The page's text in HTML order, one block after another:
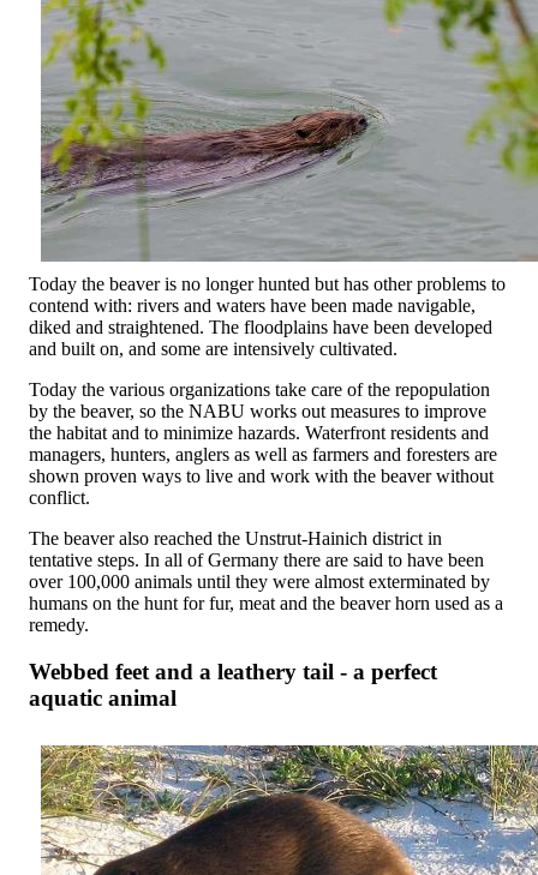
Today the beaver is no longer hunted but has other problems to
contend with: rivers and waters have been made navigable,
diked and straightened. The floodplains have been developed
and built on, and some are intensively cultivated.
Today the various organizations take care of the repopulation
by the beaver, so the NABU works out measures to improve
the habitat and to minimize hazards. Waterfront residents and
managers, hunters, anglers as well as farmers and foresters are
shown proven ways to live and work with the beaver without
conflict.
The beaver also reached the Unstrut-Hainich district in
tentative steps. In all of Germany there are said to have been
over 100,000 animals until they were almost exterminated by
humans on the hunt for fur, meat and the beaver horn used as a
remedy.
Webbed feet and a leathery tail - a perfect
aquatic animal